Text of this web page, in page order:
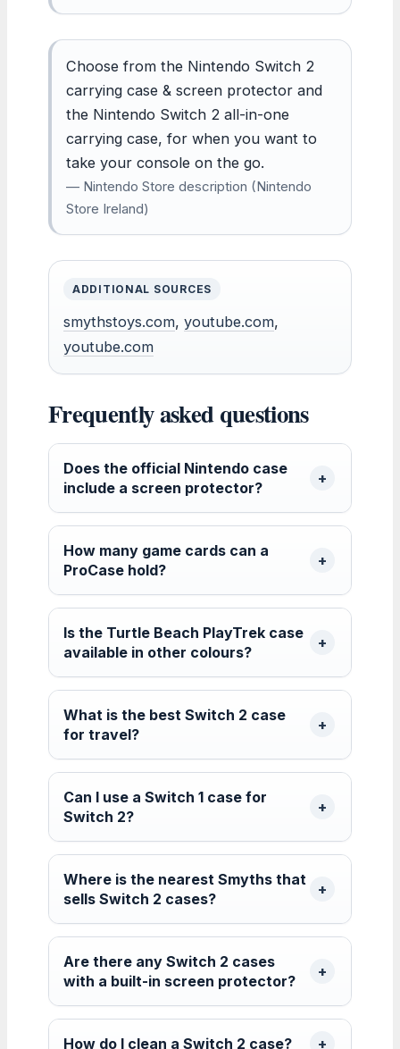
Choose from the Nintendo Switch 2
carrying case & screen protector and
the Nintendo Switch 2 all-in-one
carrying case, for when you want to
take your console on the go.
— Nintendo Store description (Nintendo
Store Ireland)
ADDITIONAL SOURCES
smythstoys.com, youtube.com,
youtube.com
Frequently asked questions
Does the official Nintendo case
include a screen protector?
How many game cards can a
ProCase hold?
Is the Turtle Beach PlayTrek case
available in other colours?
What is the best Switch 2 case
for travel?
Can I use a Switch 1 case for
Switch 2?
Where is the nearest Smyths that
sells Switch 2 cases?
Are there any Switch 2 cases
with a built-in screen protector?
How do I clean a Switch 2 case?